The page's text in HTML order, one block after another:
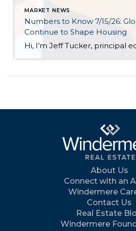
MARKET NEWS
Numbers to Know 7/15/26:
Continue to Shape Housing
About Us
Connect with an
Windermere
Contact Us
Real Estate
Windermere